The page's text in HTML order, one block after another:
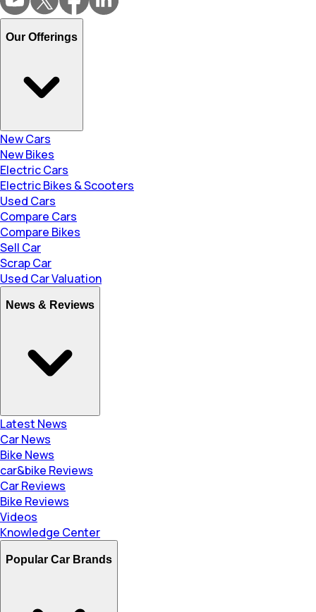
Our Offerings
New Cars
New Bikes
Electric Cars
Electric Bikes & Scooters
Used Cars
Compare Cars
Compare Bikes
Sell Car
Scrap Car
Used Car Valuation
News & Reviews
Latest News
Car News
Bike News
car&bike Reviews
Car Reviews
Bike Reviews
Videos
Knowledge Center
Popular Car Brands